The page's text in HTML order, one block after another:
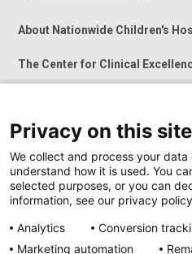
About Nationwide Children's
The Center for Clinical
News at Nationwide Children's
Privacy on this site
We collect and process your
understand how it is used. You
selected purposes, or you can
information, see our privacy
Analytics
Conversion
Marketing automation